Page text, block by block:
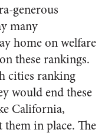
generous
many
home on welfare
these rankings.
cities ranking
would end these
California,
in place. The